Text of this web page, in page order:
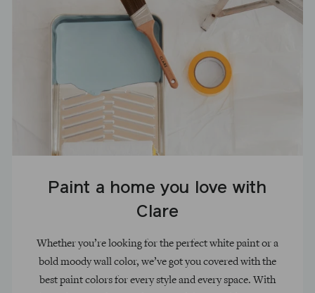
Paint a home you love with
Clare
Whether you’re looking for the perfect white paint or a
bold moody wall color, we’ve got you covered with the
best paint colors for every style and every space. With